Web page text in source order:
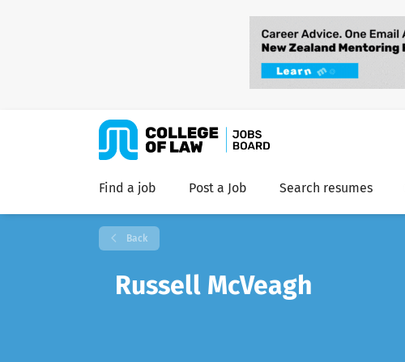
Find a job Post a Job Search resumes
Back
Russell McVeagh